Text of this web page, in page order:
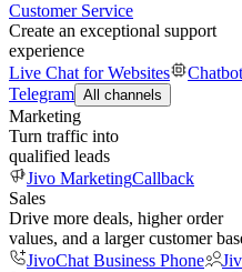
Customer Service
Create an exceptional support
experience
Live Chat for Websites
Telegram All channels
Marketing
Turn traffic into
qualified leads
Jivo MarketingCallback
Sales
Drive more deals, higher order
values, and a larger customer
JivoChat Business Phone